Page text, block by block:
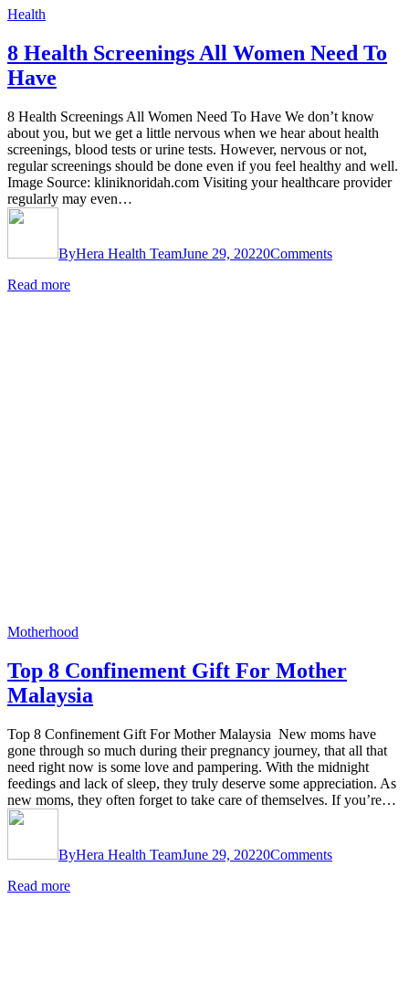
Health
8 Health Screenings All Women Need To
Have
8 Health Screenings All Women Need To Have We don’t know
about you, but we get a little nervous when we hear about health
screenings, blood tests or urine tests. However, nervous or not,
regular screenings should be done even if you feel healthy and well.
Image Source: kliniknoridah.com Visiting your healthcare provider
regularly may even…
ByHera Health TeamJune 29, 20220Comments
Read more
Motherhood
Top 8 Confinement Gift For Mother
Malaysia
Top 8 Confinement Gift For Mother Malaysia New moms have
gone through so much during their pregnancy journey, that all that
need right now is some love and pampering. With the midnight
feedings and lack of sleep, they truly deserve some appreciation. As
new moms, they often forget to take care of themselves. If you’re…
ByHera Health TeamJune 29, 20220Comments
Read more